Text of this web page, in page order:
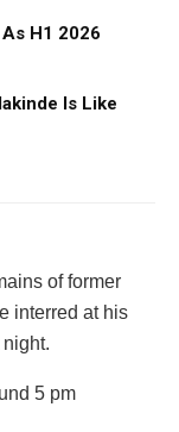
H1 2026
Is Like
of former
interred at his
5 pm